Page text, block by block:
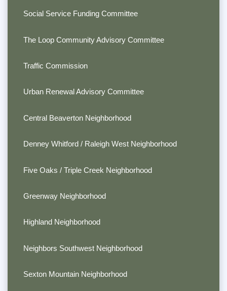
Social Service Funding Committee
The Loop Community Advisory Committee
Traffic Commission
Urban Renewal Advisory Committee
Central Beaverton Neighborhood
Denney Whitford / Raleigh West Neighborhood
Five Oaks / Triple Creek Neighborhood
Greenway Neighborhood
Highland Neighborhood
Neighbors Southwest Neighborhood
Sexton Mountain Neighborhood